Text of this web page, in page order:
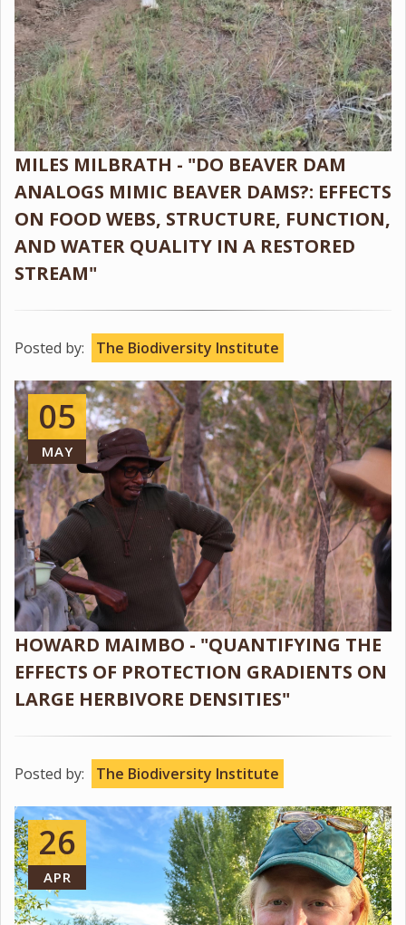
MILES MILBRATH - "DO BEAVER DAM
ANALOGS MIMIC BEAVER DAMS?: EFFECTS
ON FOOD WEBS, STRUCTURE, FUNCTION,
AND WATER QUALITY IN A RESTORED
STREAM"
Posted by: The Biodiversity Institute
05
MAY
HOWARD MAIMBO - "QUANTIFYING THE
EFFECTS OF PROTECTION GRADIENTS ON
LARGE HERBIVORE DENSITIES"
Posted by: The Biodiversity Institute
26
APR